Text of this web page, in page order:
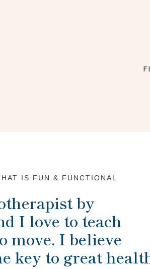
IS FUN & FUNCTIONAL
by
I love to teach
move. I believe
key to great